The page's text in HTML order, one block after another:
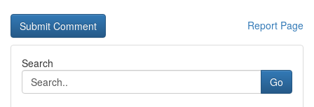
Report Page
Search
Go